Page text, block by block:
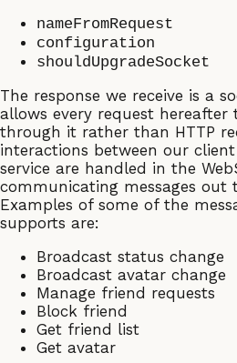
nameFromRequest
configuration
shouldUpgradeSocket
The response we receive is a
allows every request hereafter
through it rather than HTTP
interactions between our
service are handled in the
communicating messages out
Examples of some of the
supports are:
Broadcast status change
Broadcast avatar change
Manage friend requests
Block friend
Get friend list
Get avatar